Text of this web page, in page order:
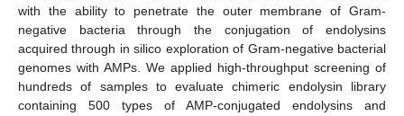
with the ability to penetrate the outer membrane of Gram-
negative bacteria through the conjugation of endolysins
acquired through in silico exploration of Gram-negative bacterial
genomes with AMPs. We applied high-throughput screening of
hundreds of samples to evaluate chimeric endolysin library
containing 500 types of AMP-conjugated endolysins and